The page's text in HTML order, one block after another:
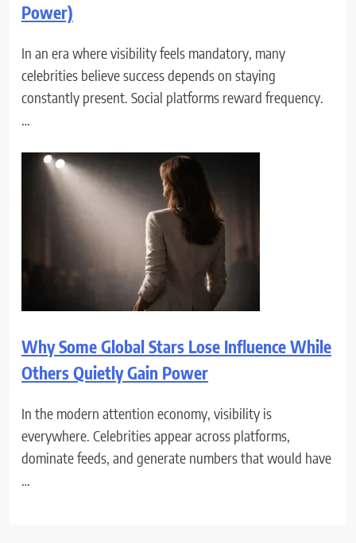
Power)
In an era where visibility feels mandatory, many
celebrities believe success depends on staying
constantly present. Social platforms reward frequency.
…
Why Some Global Stars Lose Influence While
Others Quietly Gain Power
In the modern attention economy, visibility is
everywhere. Celebrities appear across platforms,
dominate feeds, and generate numbers that would have
…